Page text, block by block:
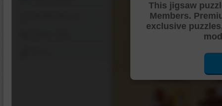
This jigsaw
Members.
exclusive